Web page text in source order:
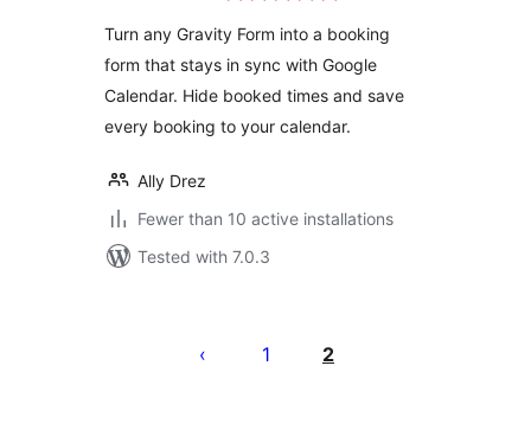
Turn any Gravity Form into a booking
form that stays in sync with Google
Calendar. Hide booked times and save
every booking to your calendar.
Ally Drez
Fewer than 10 active installations
Tested with 7.0.3
pagination
1 2